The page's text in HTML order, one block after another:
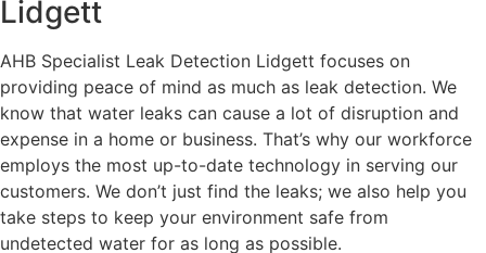
Lidgett
AHB Specialist Leak Detection Lidgett focuses on
providing peace of mind as much as leak detection. We
know that water leaks can cause a lot of disruption and
expense in a home or business. That’s why our workforce
employs the most up-to-date technology in serving our
customers. We don’t just find the leaks; we also help you
take steps to keep your environment safe from
undetected water for as long as possible.